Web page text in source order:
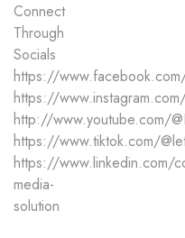
Connect
Through
Socials
https://
https://
http://www.youtube.com/
https://www.tiktok.com/
https://www.linkedin.com/
media-
solution